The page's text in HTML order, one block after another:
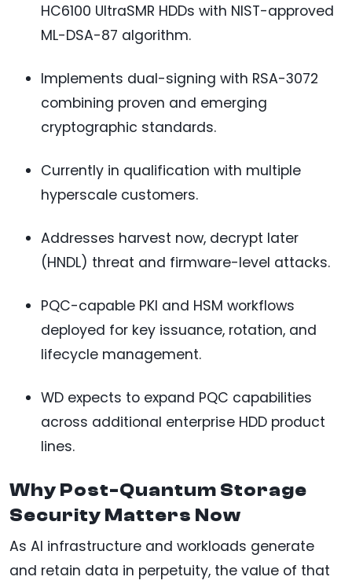
HC6100 UltraSMR HDDs with NIST-approved
ML-DSA-87 algorithm.
Implements dual-signing with RSA-3072
combining proven and emerging
cryptographic standards.
Currently in qualification with multiple
hyperscale customers.
Addresses harvest now, decrypt later
(HNDL) threat and firmware-level attacks.
PQC-capable PKI and HSM workflows
deployed for key issuance, rotation, and
lifecycle management.
WD expects to expand PQC capabilities
across additional enterprise HDD product
lines.
Why Post-Quantum Storage
Security Matters Now
As AI infrastructure and workloads generate
and retain data in perpetuity, the value of that